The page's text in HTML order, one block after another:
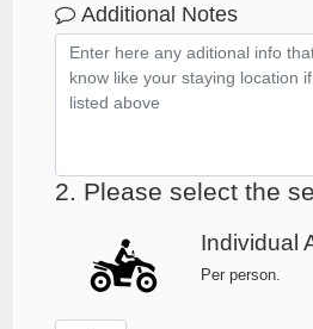
Additional Notes
2. Please select the
Individual
Per person.